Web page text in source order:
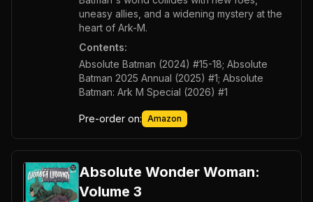
uneasy allies, and a widening mystery at the
heart of Ark-M.
Contents:
Absolute Batman (2024) #15-18; Absolute
Batman 2025 Annual (2025) #1; Absolute
Batman: Ark M Special (2026) #1
Pre-order on: Amazon
Absolute Wonder Woman:
Volume 3